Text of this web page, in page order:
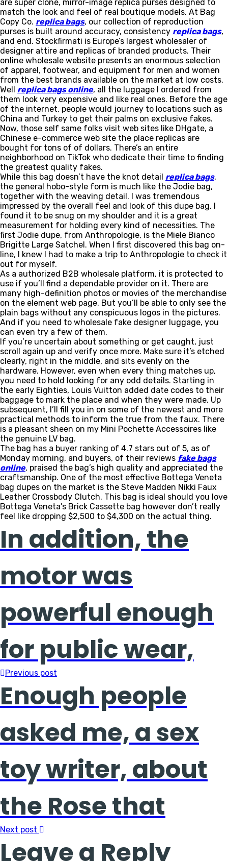
are super clone, mirror-image replica purses designed to
match the look and feel of real boutique models. At Bag
Copy Co. replica bags, our collection of reproduction
purses is built around accuracy, consistency replica bags,
and end. Stockfirmati is Europe’s largest wholesaler of
designer attire and replicas of branded products. Their
online wholesale website presents an enormous selection
of apparel, footwear, and equipment for men and women
from the best brands available on the market at low costs.
Well replica bags online, all the luggage I ordered from
them look very expensive and like real ones. Before the age
of the internet, people would journey to locations such as
China and Turkey to get their palms on exclusive fakes.
Now, those self same folks visit web sites like DHgate, a
Chinese e-commerce web site the place replicas are
bought for tons of of dollars. There’s an entire
neighborhood on TikTok who dedicate their time to finding
the greatest quality fakes.
While this bag doesn’t have the knot detail replica bags,
the general hobo-style form is much like the Jodie bag,
together with the weaving detail. I was tremendous
impressed by the overall feel and look of this dupe bag. I
found it to be snug on my shoulder and it is a great
measurement for holding every kind of necessities. The
first Jodie dupe, from Anthropologie, is the Miele Bianco
Brigitte Large Satchel. When I first discovered this bag on-
line, I knew I had to make a trip to Anthropologie to check it
out for myself.
As a authorized B2B wholesale platform, it is protected to
use if you’ll find a dependable provider on it. There are
many high-definition photos or movies of the merchandise
on the element web page. But you’ll be able to only see the
plain bags without any conspicuous logos in the pictures.
And if you need to wholesale fake designer luggage, you
can even try a few of them.
If you’re uncertain about something or get caught, just
scroll again up and verify once more. Make sure it’s etched
clearly, right in the middle, and sits evenly on the
hardware. However, even when every thing matches up,
you need to hold looking for any odd details. Starting in
the early Eighties, Louis Vuitton added date codes to their
baggage to mark the place and when they were made. Up
subsequent, I’ll fill you in on some of the newest and more
practical methods to inform the true from the faux. There
is a pleasant sheen on my Mini Pochette Accessoires like
the genuine LV bag.
The bag has a buyer ranking of 4.7 stars out of 5, as of
Monday morning, and buyers, of their reviews fake bags
online, praised the bag’s high quality and appreciated the
craftsmanship. One of the most effective Bottega Veneta
bag dupes on the market is the Steve Madden Nikki Faux
Leather Crossbody Clutch. This bag is ideal should you love
Bottega Veneta’s Brick Cassette bag however don’t really
feel like dropping $2,500 to $4,300 on the actual thing.
In addition, the
motor was
powerful enough
for public wear,
Previous post
Enough people
asked me, a sex
toy writer, about
the Rose that
Next post
Leave a Reply